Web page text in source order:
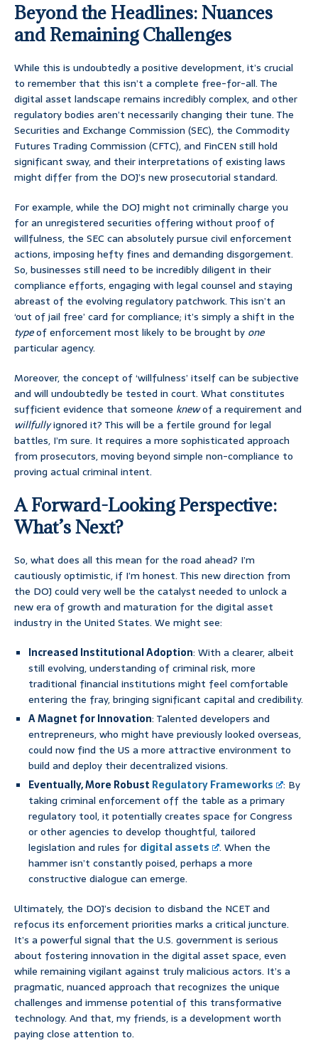
Beyond the Headlines: Nuances
and Remaining Challenges
While this is undoubtedly a positive development, it’s crucial
to remember that this isn’t a complete free-for-all. The
digital asset landscape remains incredibly complex, and other
regulatory bodies aren’t necessarily changing their tune. The
Securities and Exchange Commission (SEC), the Commodity
Futures Trading Commission (CFTC), and FinCEN still hold
significant sway, and their interpretations of existing laws
might differ from the DOJ’s new prosecutorial standard.
For example, while the DOJ might not criminally charge you
for an unregistered securities offering without proof of
willfulness, the SEC can absolutely pursue civil enforcement
actions, imposing hefty fines and demanding disgorgement.
So, businesses still need to be incredibly diligent in their
compliance efforts, engaging with legal counsel and staying
abreast of the evolving regulatory patchwork. This isn’t an
‘out of jail free’ card for compliance; it’s simply a shift in the
typeof enforcement most likely to be brought by one
particular agency.
Moreover, the concept of ‘willfulness’ itself can be subjective
and will undoubtedly be tested in court. What constitutes
sufficient evidence that someone knewof a requirement and
willfullyignored it? This will be a fertile ground for legal
battles, I’m sure. It requires a more sophisticated approach
from prosecutors, moving beyond simple non-compliance to
proving actual criminal intent.
A Forward-Looking Perspective:
What’s Next?
So, what does all this mean for the road ahead? I’m
cautiously optimistic, if I’m honest. This new direction from
the DOJ could very well be the catalyst needed to unlock a
new era of growth and maturation for the digital asset
industry in the United States. We might see:
Increased Institutional Adoption: With a clearer, albeit
still evolving, understanding of criminal risk, more
traditional financial institutions might feel comfortable
entering the fray, bringing significant capital and credibility.
A Magnet for Innovation: Talented developers and
entrepreneurs, who might have previously looked overseas,
could now find the US a more attractive environment to
build and deploy their decentralized visions.
Eventually, More Robust Regulatory Frameworks
: By
taking criminal enforcement off the table as a primary
regulatory tool, it potentially creates space for Congress
or other agencies to develop thoughtful, tailored
legislation and rules for digital assets
. When the
hammer isn’t constantly poised, perhaps a more
constructive dialogue can emerge.
Ultimately, the DOJ’s decision to disband the NCET and
refocus its enforcement priorities marks a critical juncture.
It’s a powerful signal that the U.S. government is serious
about fostering innovation in the digital asset space, even
while remaining vigilant against truly malicious actors. It’s a
pragmatic, nuanced approach that recognizes the unique
challenges and immense potential of this transformative
technology. And that, my friends, is a development worth
paying close attention to.